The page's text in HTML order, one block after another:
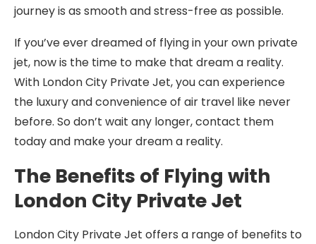
journey is as smooth and stress-free as possible.
If you’ve ever dreamed of flying in your own private
jet, now is the time to make that dream a reality.
With London City Private Jet, you can experience
the luxury and convenience of air travel like never
before. So don’t wait any longer, contact them
today and make your dream a reality.
The Benefits of Flying with
London City Private Jet
London City Private Jet offers a range of benefits to